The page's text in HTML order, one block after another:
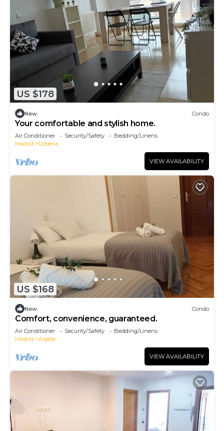
US $178
New Condo
Your comfortable and stylish home.
Air Conditioner Security/Safety
Bedding/Linens
Madrid
Cobena
VIEW AVAILABILITY
US $168
New Condo
Comfort, convenience, guaranteed.
Air Conditioner Security/Safety
Bedding/Linens
Madrid
Algete
VIEW AVAILABILITY